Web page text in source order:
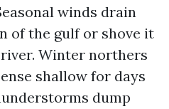
winds drain
of the gulf or shove it
Winter northers
shallow for days
dump